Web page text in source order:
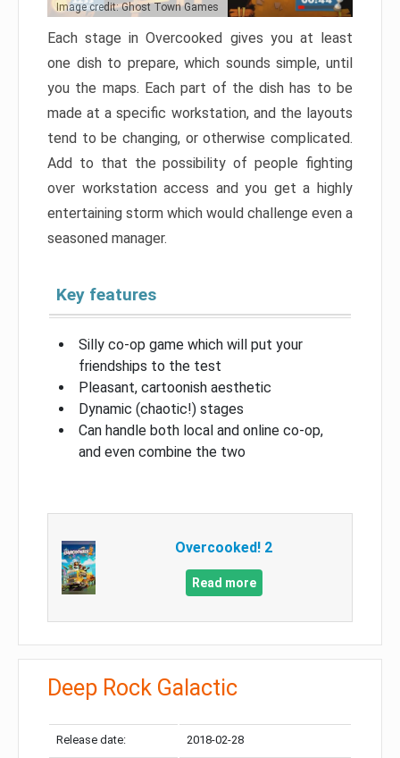
Image credit: Ghost Town Games
Each stage in Overcooked gives you at least
one dish to prepare, which sounds simple, until
you the maps. Each part of the dish has to be
made at a specific workstation, and the layouts
tend to be changing, or otherwise complicated.
Add to that the possibility of people fighting
over workstation access and you get a highly
entertaining storm which would challenge even a
seasoned manager.
Key features
Silly co-op game which will put your
friendships to the test
Pleasant, cartoonish aesthetic
Dynamic (chaotic!) stages
Can handle both local and online co-op,
and even combine the two
Overcooked! 2
Read more
Deep Rock Galactic
Release date: 2018-02-28